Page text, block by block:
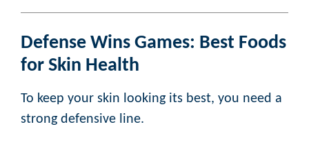
Defense Wins Games: Best Foods
for Skin Health
To keep your skin looking its best, you need a
strong defensive line.